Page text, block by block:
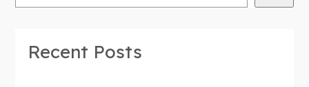
Recent Posts